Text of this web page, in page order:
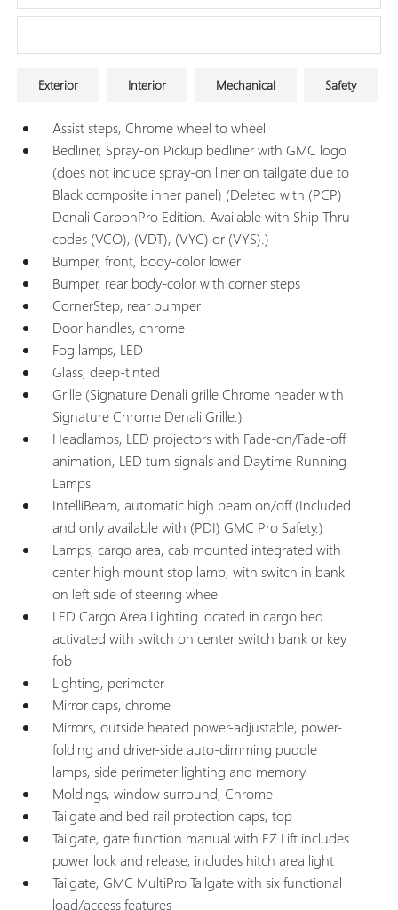
Exterior Interior Mechanical Safety
Assist steps, Chrome wheel to wheel
Bedliner, Spray-on Pickup bedliner with GMC logo
(does not include spray-on liner on tailgate due to
Black composite inner panel) (Deleted with (PCP)
Denali CarbonPro Edition. Available with Ship Thru
codes (VCO), (VDT), (VYC) or (VYS).)
Bumper, front, body-color lower
Bumper, rear body-color with corner steps
CornerStep, rear bumper
Door handles, chrome
Fog lamps, LED
Glass, deep-tinted
Grille (Signature Denali grille Chrome header with
Signature Chrome Denali Grille.)
Headlamps, LED projectors with Fade-on/Fade-off
animation, LED turn signals and Daytime Running
Lamps
IntelliBeam, automatic high beam on/off (Included
and only available with (PDI) GMC Pro Safety.)
Lamps, cargo area, cab mounted integrated with
center high mount stop lamp, with switch in bank
on left side of steering wheel
LED Cargo Area Lighting located in cargo bed
activated with switch on center switch bank or key
fob
Lighting, perimeter
Mirror caps, chrome
Mirrors, outside heated power-adjustable, power-
folding and driver-side auto-dimming puddle
lamps, side perimeter lighting and memory
Moldings, window surround, Chrome
Tailgate and bed rail protection caps, top
Tailgate, gate function manual with EZ Lift includes
power lock and release, includes hitch area light
Tailgate, GMC MultiPro Tailgate with six functional
load/access features